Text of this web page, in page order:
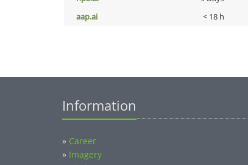
aap.ai
< 18 h
Information
» Career
» Imagery